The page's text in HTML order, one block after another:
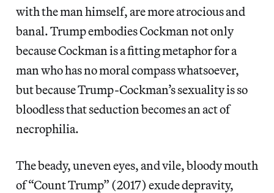
with the man himself, are more atrocious and
banal. Trump embodies Cockman not only
because Cockman is a fitting metaphor for a
man who has no moral compass whatsoever,
but because Trump-Cockman’s sexuality is so
bloodless that seduction becomes an act of
necrophilia.
The beady, uneven eyes, and vile, bloody mouth
of “Count Trump” (2017) exude depravity,